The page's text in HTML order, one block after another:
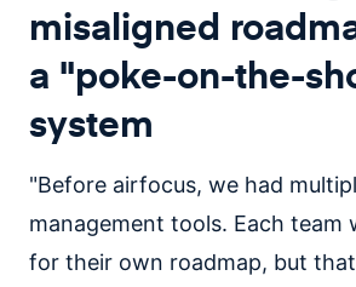
misaligned
a "poke-on-the-
system
"Before airfocus, we had
management tools. Each team
for their own roadmap, but